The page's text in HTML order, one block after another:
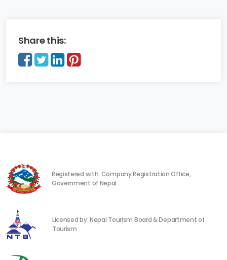
Share this:
Registered with: Company Registration Office,
Government of Nepal
Licensed by: Nepal Tourism Board & Department of
Tourism